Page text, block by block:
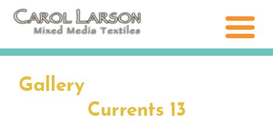
Gallery
Currents 13